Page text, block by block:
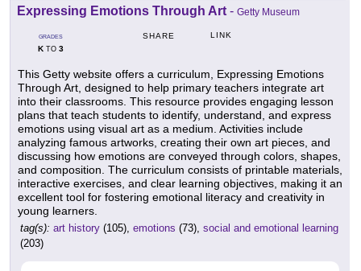
Expressing Emotions Through Art - Getty Museum
GRADES
KTO 3
SHARE LINK
This Getty website offers a curriculum, Expressing Emotions
Through Art, designed to help primary teachers integrate art
into their classrooms. This resource provides engaging lesson
plans that teach students to identify, understand, and express
emotions using visual art as a medium. Activities include
analyzing famous artworks, creating their own art pieces, and
discussing how emotions are conveyed through colors, shapes,
and composition. The curriculum consists of printable materials,
interactive exercises, and clear learning objectives, making it an
excellent tool for fostering emotional literacy and creativity in
young learners.
tag(s): art history (105), emotions (73), social and emotional learning
(203)